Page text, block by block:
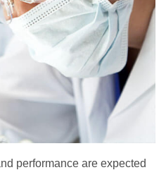
performance are expected